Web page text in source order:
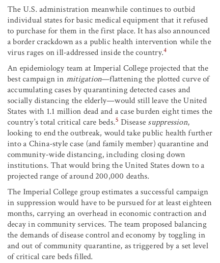
The U.S. administration meanwhile continues to outbid
individual states for basic medical equipment that it refused
to purchase for them in the first place. It has also announced
a border crackdown as a public health intervention while the
virus rages on ill-addressed inside the country.4
An epidemiology team at Imperial College projected that the
best campaign in mitigation—flattening the plotted curve of
accumulating cases by quarantining detected cases and
socially distancing the elderly—would still leave the United
States with 1.1 million dead and a case burden eight times the
country’s total critical care beds.5 Disease suppression,
looking to end the outbreak, would take public health further
into a China-style case (and family member) quarantine and
community-wide distancing, including closing down
institutions. That would bring the United States down to a
projected range of around 200,000 deaths.
The Imperial College group estimates a successful campaign
in suppression would have to be pursued for at least eighteen
months, carrying an overhead in economic contraction and
decay in community services. The team proposed balancing
the demands of disease control and economy by toggling in
and out of community quarantine, as triggered by a set level
of critical care beds filled.